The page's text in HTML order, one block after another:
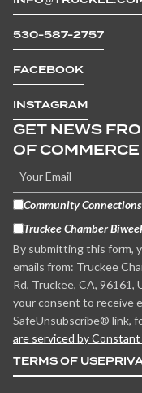
530-587-2757
FACEBOOK
INSTAGRAM
GET NEWS
OF
Community
Truckee Chamber
By submitting this form,
emails from: Truckee
Rd, Truckee, CA,
your consent to receive
SafeUnsubscribe® link,
are serviced by
TERMS OF USE